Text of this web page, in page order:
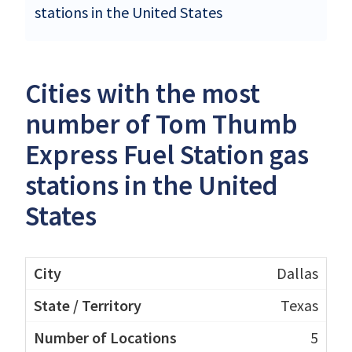
stations in the United States
Cities with the most
number of Tom Thumb
Express Fuel Station gas
stations in the United
States
Dallas
Texas
5